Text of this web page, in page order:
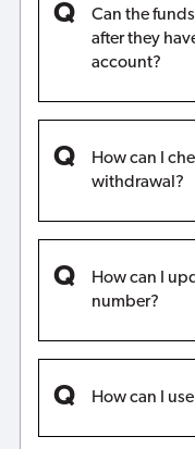
Can the
after they
account?
How can I
withdrawal?
How can I
number?
How can I